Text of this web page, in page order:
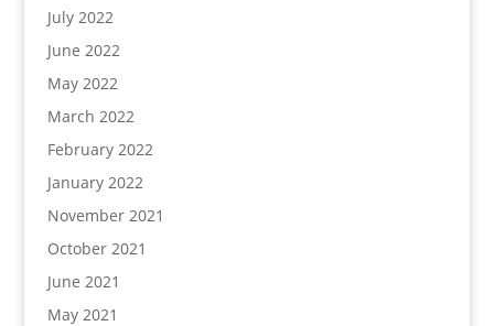
July 2022
June 2022
May 2022
March 2022
February 2022
January 2022
November 2021
October 2021
June 2021
May 2021